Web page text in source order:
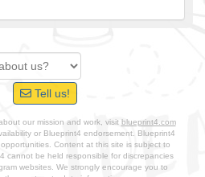
Tell us!
our mission and work, visit blueprint4.com
or Blueprint4 endorsement. Blueprint4
Content at this site is subject to
cannot be held responsible for discrepancies
websites. We strongly encourage you to